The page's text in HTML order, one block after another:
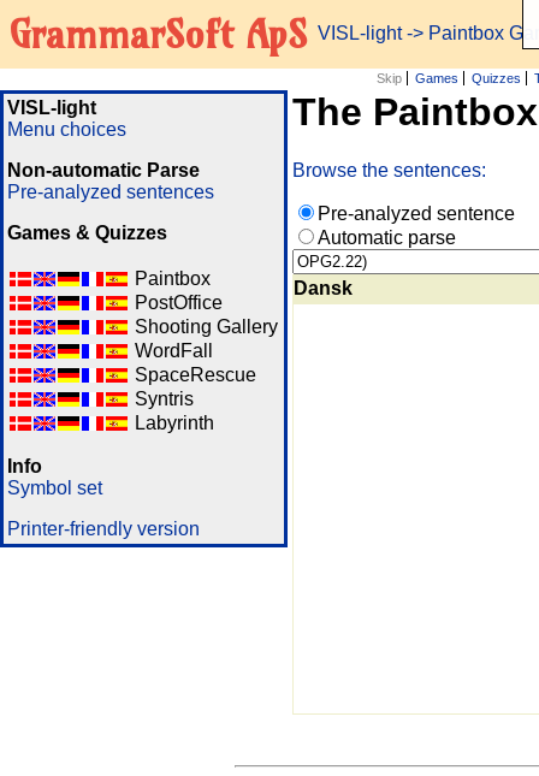
GrammarSoft ApS VISL-light-> Paintbox
Skip Games Quizzes
VISL-light
Menu choices
Non-automatic Parse
Pre-analyzed sentences
Games & Quizzes
Paintbox
PostOffice
Shooting Gallery
WordFall
SpaceRescue
Syntris
Labyrinth
Info
Symbol set
Printer-friendly version
The
Browse the sentences:
Pre-analyzed sentence
Automatic parse
Dansk